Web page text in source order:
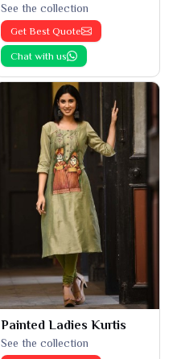
See the collection
Get Best Quote
Chat with us
Painted Ladies Kurtis
See the collection